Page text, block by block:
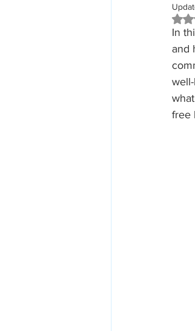
Employee
Workplace
In
and
free